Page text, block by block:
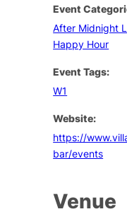
Event
After Midnight
Happy Hour
Event Tags:
W1
Website:
https://
bar/events
Venue